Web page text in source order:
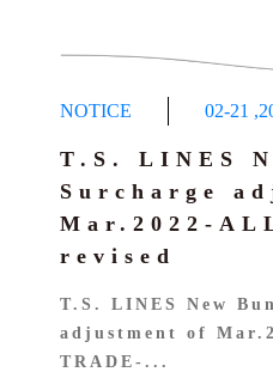
NOTICE 02-21 ,
T.S. LINES
Surcharge
Mar.2022-
revised
T.S. LINES New
adjustment of
TRADE-...